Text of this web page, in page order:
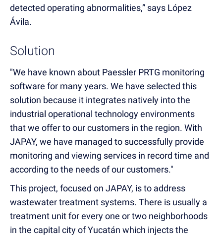
detected operating abnormalities,” says López
Ávila.
Solution
"We have known about Paessler PRTG monitoring
software for many years. We have selected this
solution because it integrates natively into the
industrial operational technology environments
that we offer to our customers in the region. With
JAPAY, we have managed to successfully provide
monitoring and viewing services in record time and
according to the needs of our customers."
This project, focused on JAPAY, is to address
wastewater treatment systems. There is usually a
treatment unit for every one or two neighborhoods
in the capital city of Yucatán which injects the